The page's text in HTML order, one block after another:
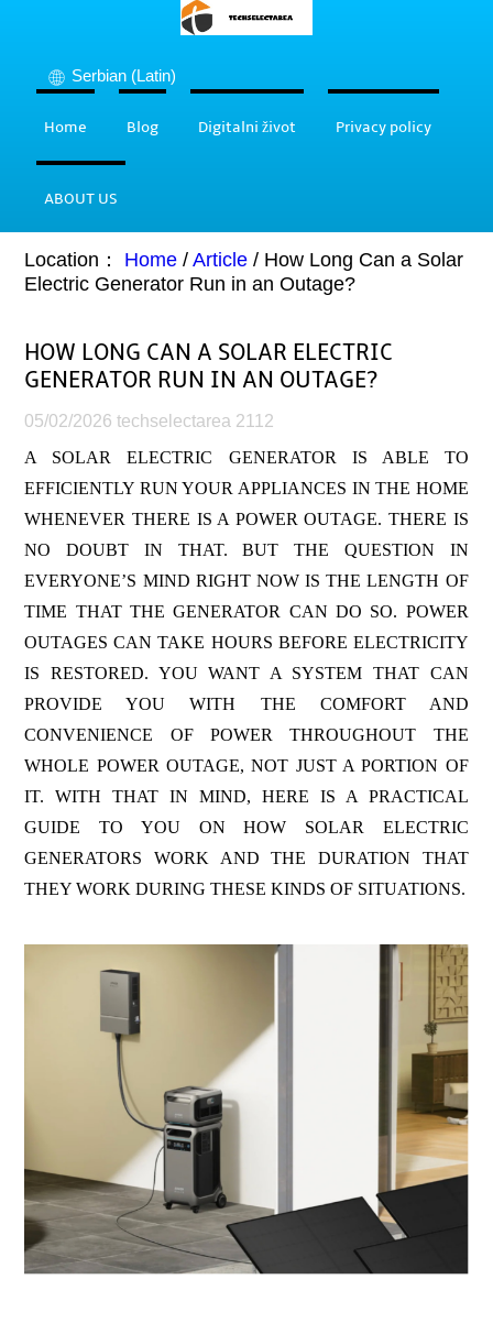
Serbian (Latin)
Home Blog Digitalni život Privacy policy
ABOUT US
Location： Home / Article / How Long Can a Solar
Electric Generator Run in an Outage?
HOW LONG CAN A SOLAR ELECTRIC
GENERATOR RUN IN AN OUTAGE?
05/02/2026techselectarea 2112
A SOLAR ELECTRIC GENERATOR IS ABLE TO
EFFICIENTLY RUN YOUR APPLIANCES IN THE HOME
WHENEVER THERE IS A POWER OUTAGE. THERE IS
NO DOUBT IN THAT. BUT THE QUESTION IN
EVERYONE’S MIND RIGHT NOW IS THE LENGTH OF
TIME THAT THE GENERATOR CAN DO SO. POWER
OUTAGES CAN TAKE HOURS BEFORE ELECTRICITY
IS RESTORED. YOU WANT A SYSTEM THAT CAN
PROVIDE YOU WITH THE COMFORT AND
CONVENIENCE OF POWER THROUGHOUT THE
WHOLE POWER OUTAGE, NOT JUST A PORTION OF
IT. WITH THAT IN MIND, HERE IS A PRACTICAL
GUIDE TO YOU ON HOW SOLAR ELECTRIC
GENERATORS WORK AND THE DURATION THAT
THEY WORK DURING THESE KINDS OF SITUATIONS.